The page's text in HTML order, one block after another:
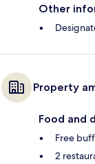
Other
Property
Food and
Free
2